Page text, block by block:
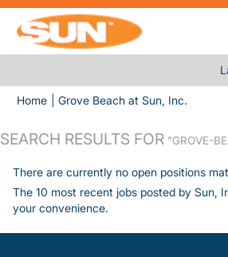
Home Grove Beach at Sun, Inc.
SEARCH RESULTS FOR "GROVE-
There are currently no open positions
The 10 most recent jobs posted by Sun,
your convenience.